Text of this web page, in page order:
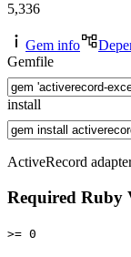
5,336
Gem info
Gemfile
install
ActiveRecord
Required Ruby
>= 0